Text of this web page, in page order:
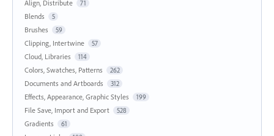
Align, Distribute 71
Blends 5
Brushes 59
Clipping, Intertwine 57
Cloud, Libraries 114
Colors, Swatches, Patterns 262
Documents and Artboards 312
Effects, Appearance, Graphic Styles 199
File Save, Import and Export 528
Gradients 61